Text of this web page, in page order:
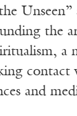
Unseen”
the
a
contact
and